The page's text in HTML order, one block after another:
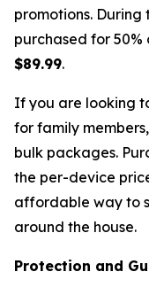
promotions. During
purchased for
$89.99.
If you are looking
for family
bulk packages.
the per-device
affordable way to
around the house.
Protection and